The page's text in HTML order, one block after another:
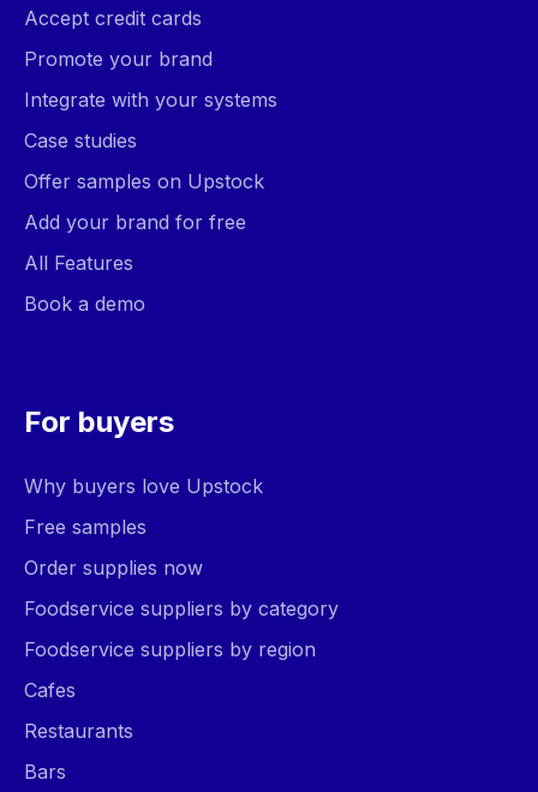
Accept credit cards
Promote your brand
Integrate with your systems
Case studies
Offer samples on Upstock
Add your brand for free
All Features
Book a demo
For buyers
Why buyers love Upstock
Free samples
Order supplies now
Foodservice suppliers by category
Foodservice suppliers by region
Cafes
Restaurants
Bars